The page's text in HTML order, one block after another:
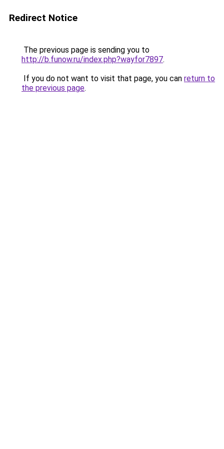
Redirect Notice
The previous page is sending you to
http://b.funow.ru/index.php?wayfor7897.
If you do not want to visit that page, you can return to
the previous page.